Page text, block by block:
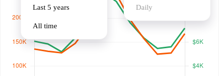
Last 5 years
All time
Daily